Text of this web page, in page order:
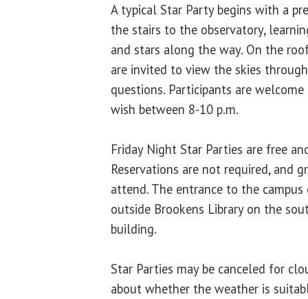
A typical Star Party begins with a
the stairs to the observatory,
and stars along the way. On the
are invited to view the skies
questions. Participants are
wish between 8-10 p.m.
Friday Night Star Parties are free
Reservations are not required, and
attend. The entrance to the
outside Brookens Library on the
building.
Star Parties may be canceled for
about whether the weather is